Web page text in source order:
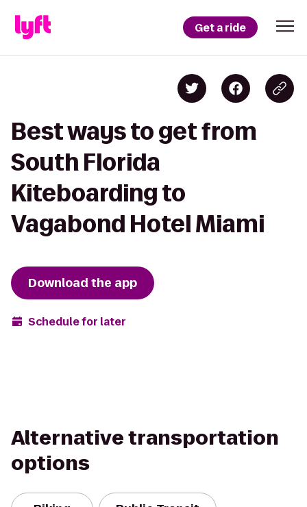
Get a ride
Best ways to get from
South Florida
Kiteboarding to
Vagabond Hotel Miami
Download the app
Schedule for later
Alternative transportation
options